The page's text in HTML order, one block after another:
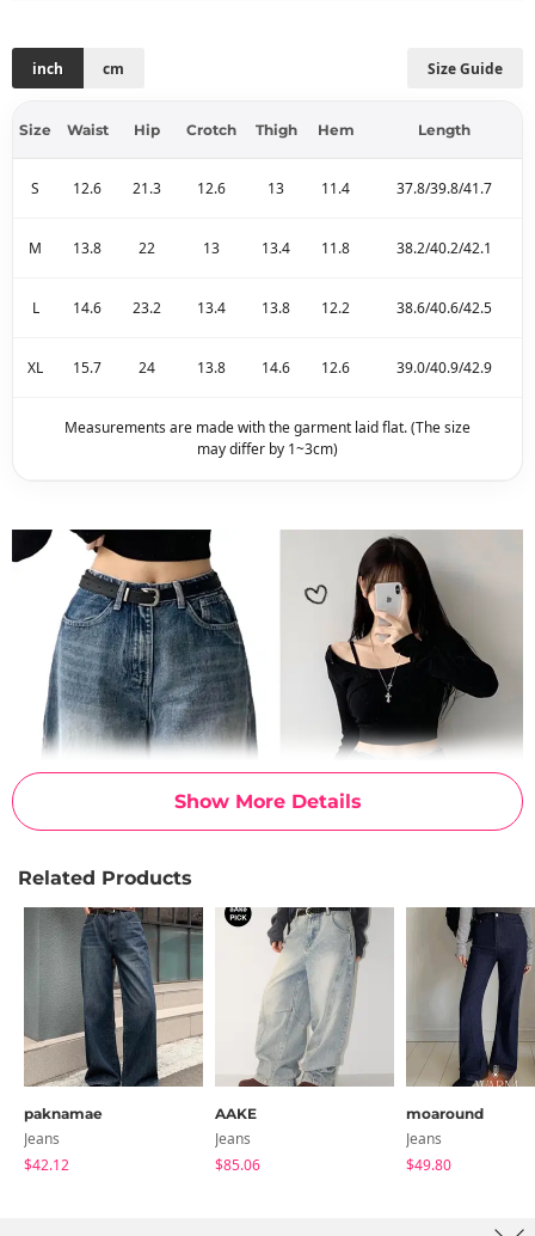
Show More Details
Size Guide
inch cm
Size Waist Hip Crotch Thigh Hem Length
S 12.6 21.3 12.6 13 11.4 37.8/39.8/41.7
M 13.8 22 13 13.4 11.8 38.2/40.2/42.1
L 14.6 23.2 13.4 13.8 12.2 38.6/40.6/42.5
XL 15.7 24 13.8 14.6 12.6 39.0/40.9/42.9
Measurements are made with the garment laid flat. (The size
may differ by 1~3cm)
Related Products
paknamae
Jeans
$42.12
AAKE
Jeans
$85.06
moaround
Jeans
$49.80